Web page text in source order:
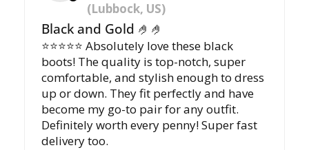
(Lubbock, US)
Black and Gold 🤌🤌
⭐️⭐️⭐️⭐️⭐️ Absolutely love these black
boots! The quality is top-notch, super
comfortable, and stylish enough to dress
up or down. They fit perfectly and have
become my go-to pair for any outfit.
Definitely worth every penny! Super fast
delivery too.